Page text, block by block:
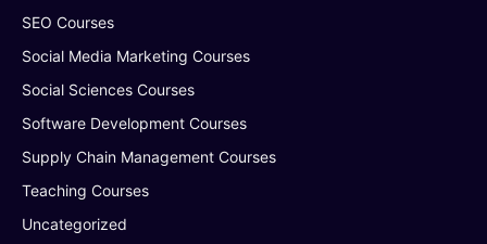
SEO Courses
Social Media Marketing Courses
Social Sciences Courses
Software Development Courses
Supply Chain Management Courses
Teaching Courses
Uncategorized